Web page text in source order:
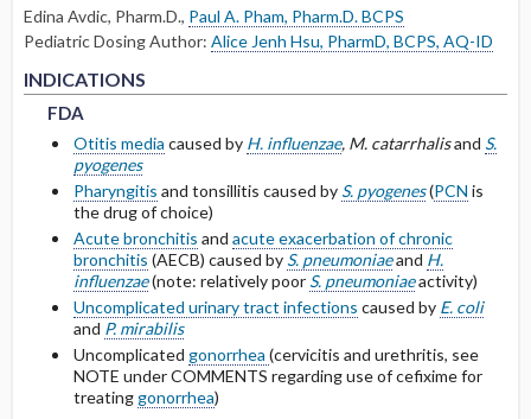
Edina Avdic, Pharm.D., Paul A. Pham, Pharm.D. BCPS
Pediatric Dosing Author: Alice Jenh Hsu, PharmD, BCPS, AQ-ID
INDICATIONS
FDA
Otitis media caused by H. influenzae, M. catarrhalisand S.
pyogenes
Pharyngitis and tonsillitis caused by S. pyogenes(PCN is
the drug of choice)
Acute bronchitis and acute exacerbation of chronic
bronchitis (AECB) caused by S. pneumoniaeand H.
influenzae(note: relatively poor S. pneumoniaeactivity)
Uncomplicated urinary tract infections caused by E. coli
and P. mirabilis
Uncomplicated gonorrhea (cervicitis and urethritis, see
NOTE under COMMENTS regarding use of cefixime for
treatinggonorrhea)
NON-FDA APPROVED USES
NON-FDA APPROVED USES
NON-FDA APPROVED USES
DOSING FOR GLOMERULAR FILTRATION
OF 10-50
DOSING FOR GLOMERULAR FILTRATION
OF <10 ML ​/ ​MIN
DOSING IN HEMODIALYSIS
DOSING IN PERITONEAL DIALYSIS
DOSING IN HEMOFILTRATION
PEDIATRIC RENAL DOSING
OTHER PEDIATRIC INFORMATION
COMMON
OCCASIONAL
RARE
PHARMACOKINETIC PARAMETERS
Absorption
Metabolism and Excretion
Protein Binding
Cmax, Cmin, and AUC
T1 ​/ ​2
Distribution